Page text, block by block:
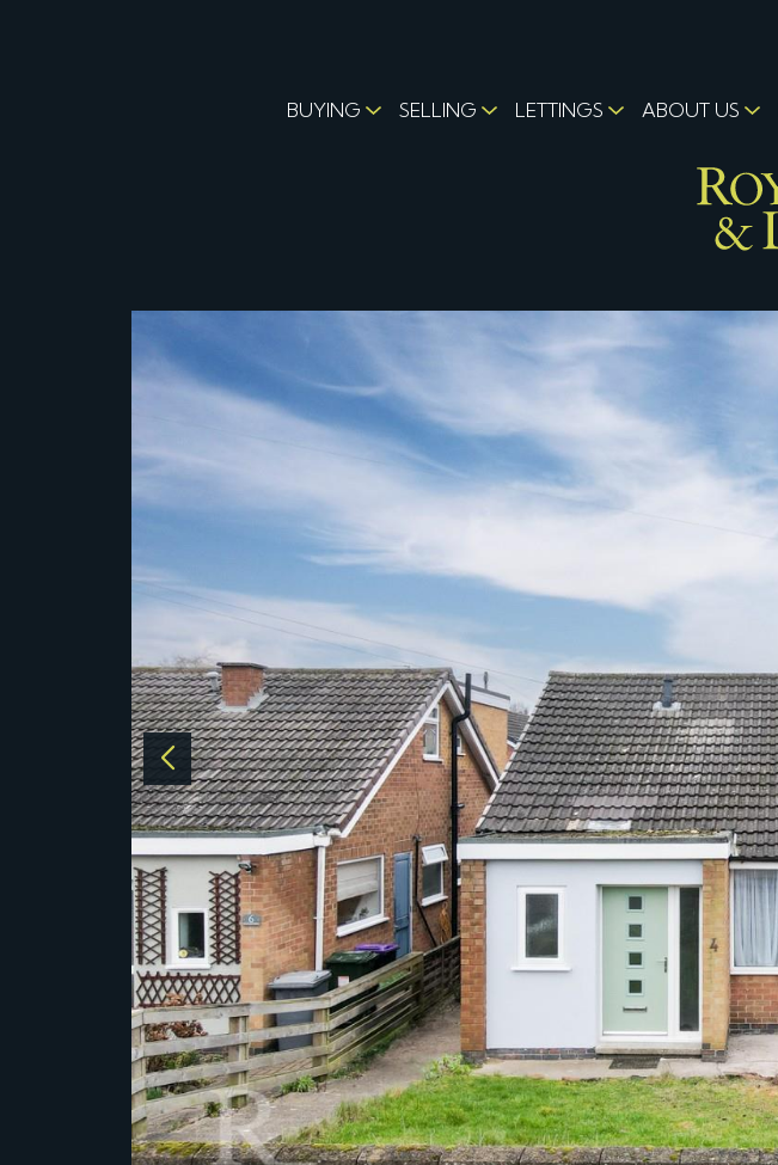
BUYING SELLING LETTINGS ABOUT US